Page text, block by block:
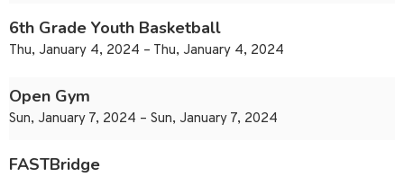
6th Grade Youth Basketball
Thu, January 4, 2024 – Thu, January 4, 2024
Open Gym
Sun, January 7, 2024 – Sun, January 7, 2024
FASTBridge